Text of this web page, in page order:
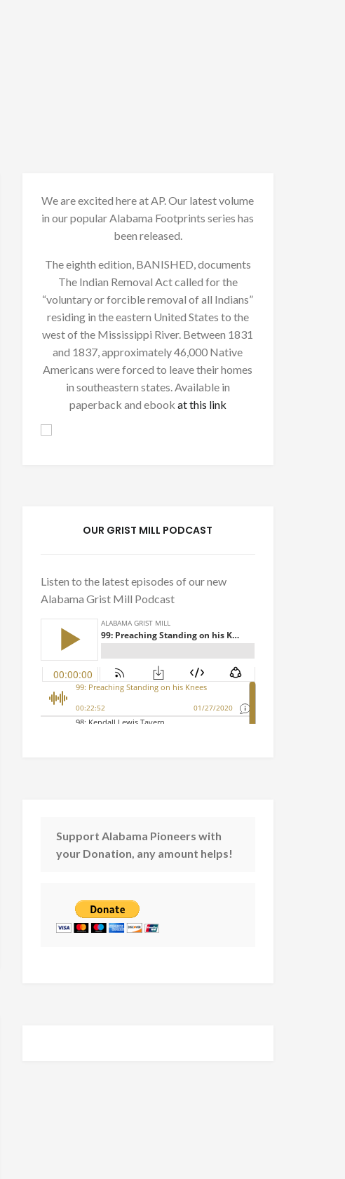
We are excited here at AP. Our latest volume
in our popular Alabama Footprints series has
been released.
The eighth edition, BANISHED, documents
The Indian Removal Act called for the
“voluntary or forcible removal of all Indians”
residing in the eastern United States to the
west of the Mississippi River. Between 1831
and 1837, approximately 46,000 Native
Americans were forced to leave their homes
in southeastern states. Available in
paperback and ebook at this link
OUR GRIST MILL PODCAST
Listen to the latest episodes of our new
Alabama Grist Mill Podcast
Support Alabama Pioneers with
your Donation, any amount helps!